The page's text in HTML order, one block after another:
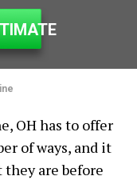
OH has to offer
of ways, and it
are before